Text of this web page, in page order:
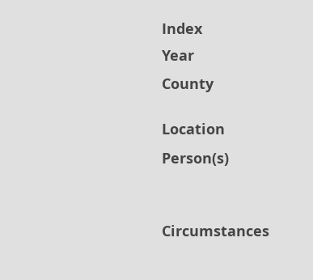
Index
Year
County
Location
Person(s)
Circumstances